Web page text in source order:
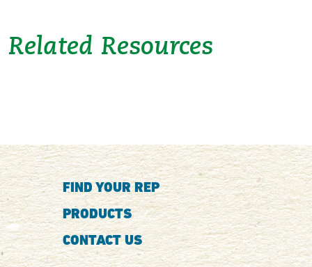
Related Resources
FIND YOUR REP
PRODUCTS
CONTACT US